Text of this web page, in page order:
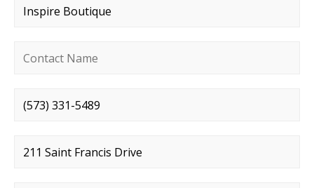
Company name*
Contact name*
Phone number*
Street address*